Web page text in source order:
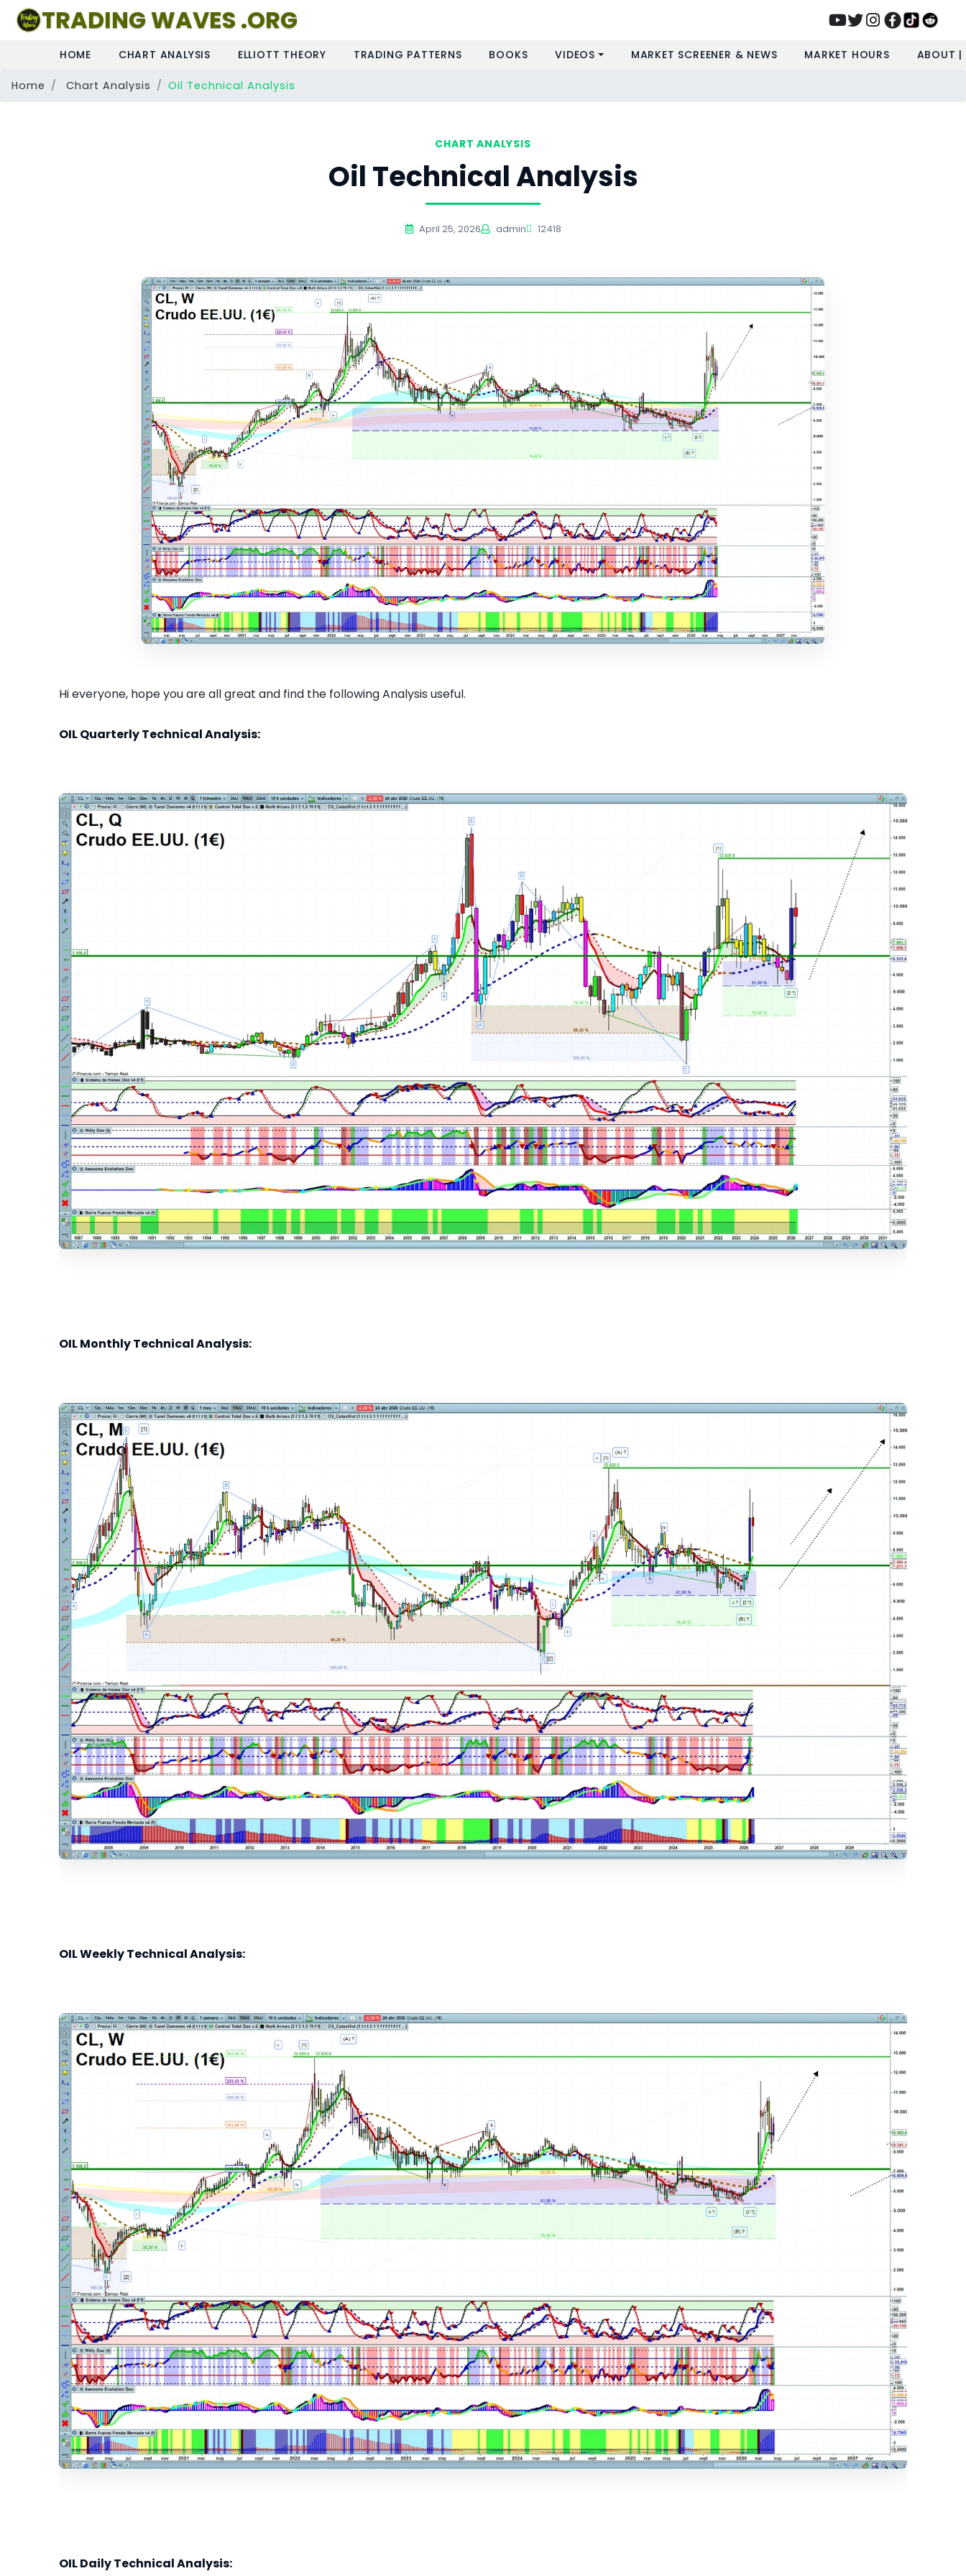
TRADING WAVES .ORG
HOME CHART ANALYSIS ELLIOTT THEORY TRADING PATTERNS BOOKS VIDEOS MARKET SCREENER & NEWS MARKET HOURS ABOUT
Home Chart Analysis Oil Technical Analysis
CHART ANALYSIS
Oil Technical Analysis
April 25, 2026 admin 12418
Hi everyone, hope you are all great and find the following Analysis useful.
OIL Quarterly Technical Analysis:
OIL Monthly Technical Analysis:
OIL Weekly Technical Analysis:
OIL Daily Technical Analysis: